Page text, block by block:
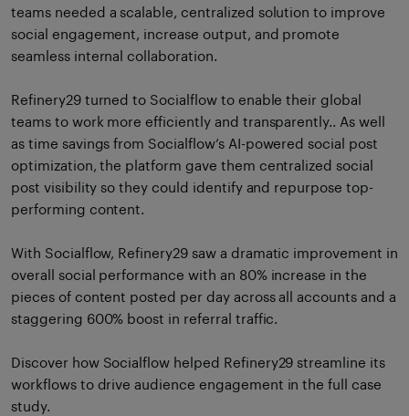
teams needed a scalable, centralized solution to improve
social engagement, increase output, and promote
seamless internal collaboration.
Refinery29 turned to Socialflow to enable their global
teams to work more efficiently and transparently.. As well
as time savings from Socialflow’s AI-powered social post
optimization, the platform gave them centralized social
post visibility so they could identify and repurpose top-
performing content.
With Socialflow, Refinery29 saw a dramatic improvement in
overall social performance with an 80% increase in the
pieces of content posted per day across all accounts and a
staggering 600% boost in referral traffic.
Discover how Socialflow helped Refinery29 streamline its
workflows to drive audience engagement in the full case
study.